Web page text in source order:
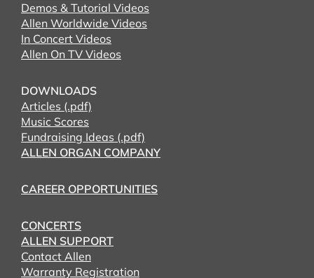
Demos & Tutorial Videos
Allen Worldwide Videos
In Concert Videos
Allen On TV Videos
DOWNLOADS
Articles (.pdf)
Music Scores
Fundraising Ideas (.pdf)
ALLEN ORGAN COMPANY
CAREER OPPORTUNITIES
CONCERTS
ALLEN SUPPORT
Contact Allen
Warranty Registration